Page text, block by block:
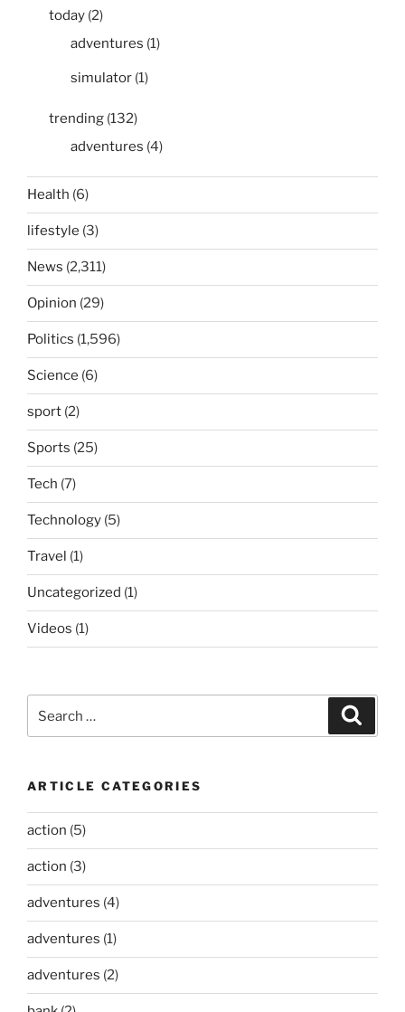
today (2)
adventures (1)
simulator (1)
trending (132)
adventures (4)
Health (6)
lifestyle (3)
News (2,311)
Opinion (29)
Politics (1,596)
Science (6)
sport (2)
Sports (25)
Tech (7)
Technology (5)
Travel (1)
Uncategorized (1)
Videos (1)
for:
ARTICLE CATEGORIES
action (5)
action (3)
adventures (4)
adventures (1)
adventures (2)